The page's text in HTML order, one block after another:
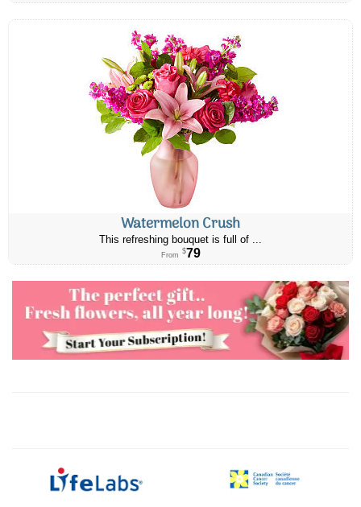
Watermelon Crush
This refreshing bouquet is full of ...
From $79